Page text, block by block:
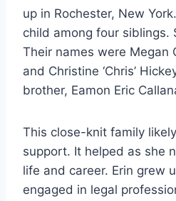
up in Rochester, New
child among four siblings.
Their names were Megan
and Christine ‘Chris’
brother, Eamon Eric
This close-knit family
support. It helped as she
life and career. Erin grew
engaged in legal